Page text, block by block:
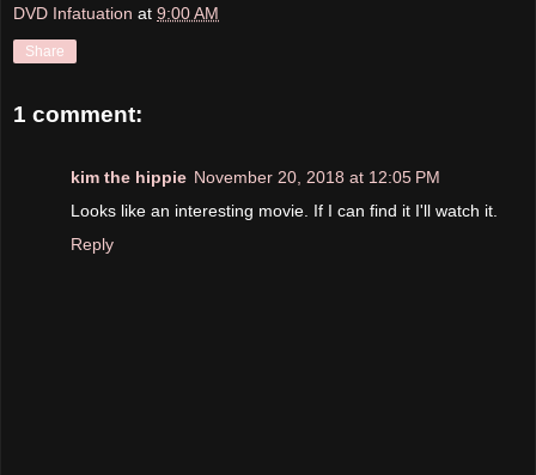
DVD Infatuation at 9:00 AM
Share
1 comment:
kim the hippie November 20, 2018 at 12:05 PM
Looks like an interesting movie. If I can find it I'll watch it.
Reply